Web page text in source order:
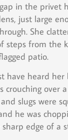
in the privet
just large
She
steps from the
patio.
have heard her
crouching over
slugs were
he was
edge of a